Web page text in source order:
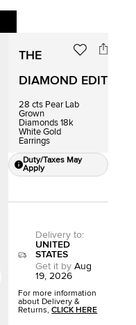
THE
DIAMOND EDIT
28 cts Pear Lab
Grown
Diamonds 18k
White Gold
Earrings
Duty/Taxes May
Apply
Delivery to:
UNITED
STATES
Get it by Aug
19, 2026
For more information
about Delivery &
Returns,CLICK HERE